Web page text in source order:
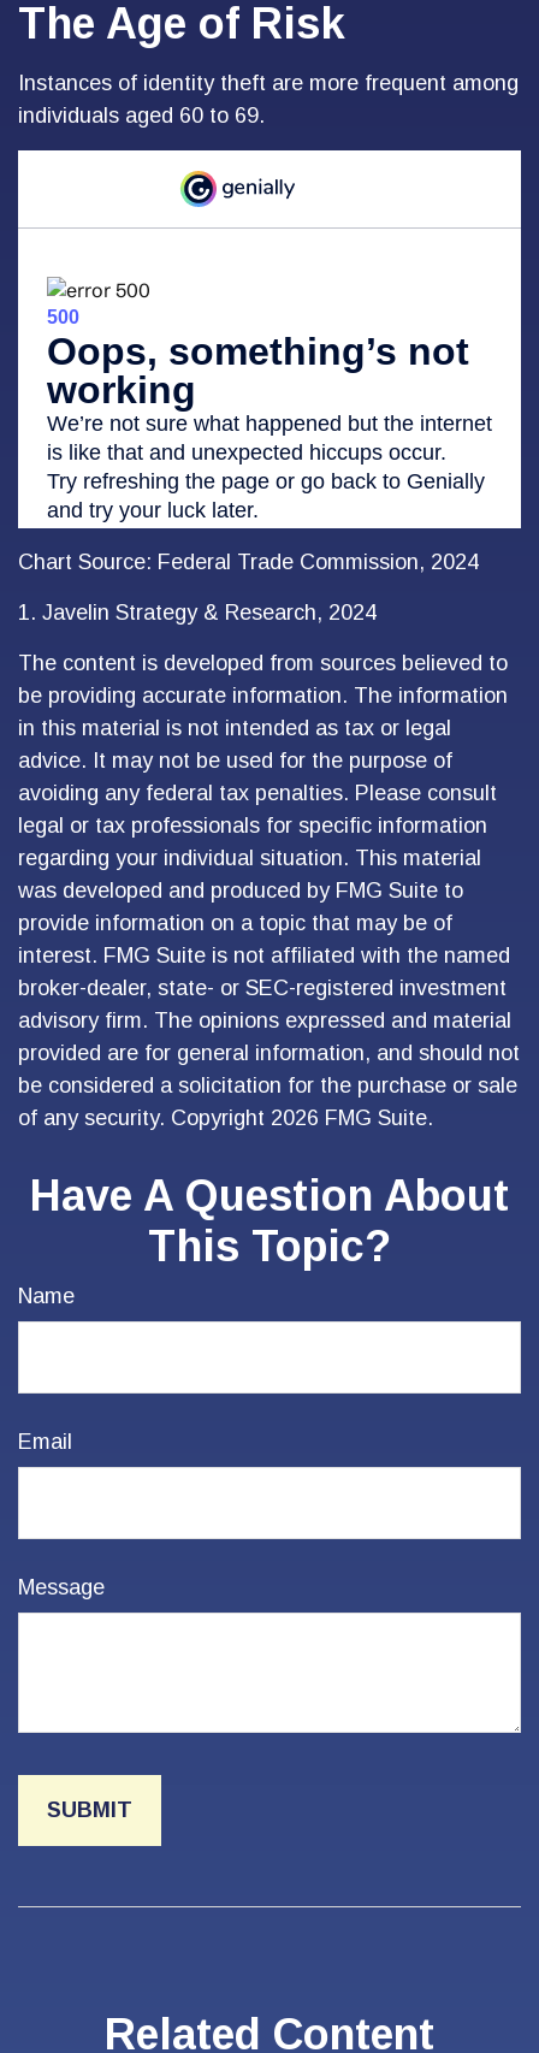
The Age of Risk
Instances of identity theft are more frequent among
individuals aged 60 to 69.
Chart Source: Federal Trade Commission, 2024
1. Javelin Strategy & Research, 2024
The content is developed from sources believed to
be providing accurate information. The information
in this material is not intended as tax or legal
advice. It may not be used for the purpose of
avoiding any federal tax penalties. Please consult
legal or tax professionals for specific information
regarding your individual situation. This material
was developed and produced by FMG Suite to
provide information on a topic that may be of
interest. FMG Suite is not affiliated with the named
broker-dealer, state- or SEC-registered investment
advisory firm. The opinions expressed and material
provided are for general information, and should not
be considered a solicitation for the purchase or sale
of any security. Copyright 2026 FMG Suite.
Have A Question About
This Topic?
Name
Email
Message
Related Content